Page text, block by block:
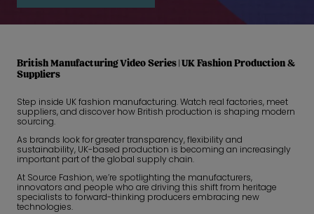
British Manufacturing Video Series | UK Fashion Production &
Suppliers
Step inside UK fashion manufacturing. Watch real factories, meet
suppliers, and discover how British production is shaping modern
sourcing.
As brands look for greater transparency, flexibility and
sustainability, UK-based production is becoming an increasingly
important part of the global supply chain.
At Source Fashion, we’re spotlighting the manufacturers,
innovators and people who are driving this shift from heritage
specialists to forward-thinking producers embracing new
technologies.